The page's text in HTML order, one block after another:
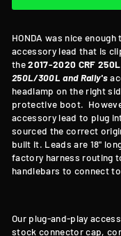
HONDA was nice
accessory lead that is
the2017-2020 CRF 250L
250L/300L and Rally's
headlamp on the right
protective boot.
accessory lead to plug
sourced the correct
built it. Leads are 18"
factory harness routing
handlebars to connect
Our plug-and-play
stock connector cap,